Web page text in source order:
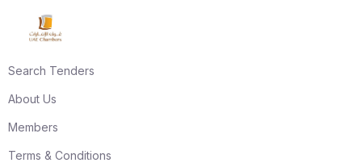
Search Tenders
About Us
Members
Terms & Conditions